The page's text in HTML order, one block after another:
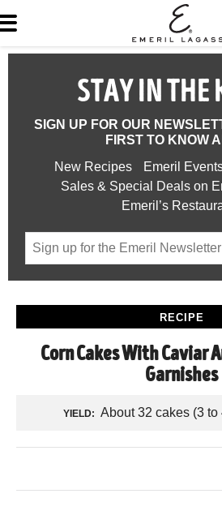
STAY IN THE
SIGN UP FOR OUR
FIRST TO KNOW
New Recipes
Emeril
Sales & Special Deals on
Emeril’s
RECIPE
Corn Cakes With Caviar
Garnishes
YIELD: About 32 cakes (3 to